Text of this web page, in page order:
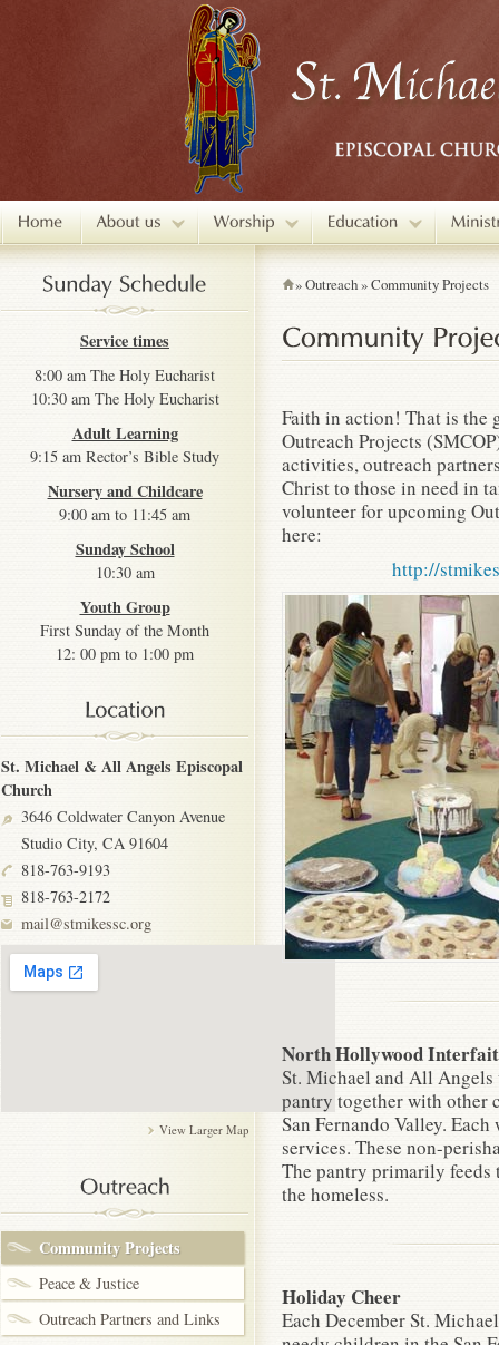
Service times
8:00 am The Holy Eucharist
10:30 am The Holy Eucharist
Adult Learning
9:15 am Rector’s Bible Study
Nursery and Childcare
9:00 am to 11:45 am
Sunday School
10:30 am
Youth Group
First Sunday of the Month
12: 00 pm to 1:00 pm
St. Michael & All Angels Episcopal
Church
3646 Coldwater Canyon Avenue
Studio City, CA 91604
818-763-9193
818-763-2172
mail@stmikessc.org
View Larger Map
Community Projects
Peace & Justice
Outreach Partners and Links
»Outreach»Community Projects
Faith in action! That is the
Outreach Projects
activities, outreach
Christ to those in need in
volunteer for upcoming
here:
http://
North Hollywood
St. Michael and All Angels
pantry together with other
San Fernando Valley.
services. These non-
The pantry primarily feeds
the homeless.
Holiday Cheer
Each December St.